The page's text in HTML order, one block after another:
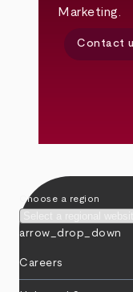
Marketing.
Contact
Choose a region
arrow_drop_down
Careers